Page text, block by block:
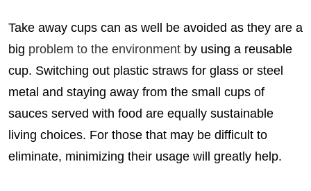
Take away cups can as well be avoided as they are a
big problem to the environment by using a reusable
cup. Switching out plastic straws for glass or steel
metal and staying away from the small cups of
sauces served with food are equally sustainable
living choices. For those that may be difficult to
eliminate, minimizing their usage will greatly help.